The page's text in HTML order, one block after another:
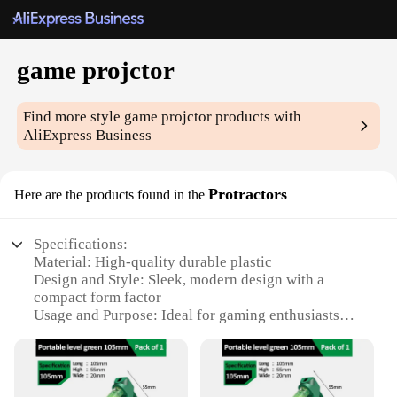
game projctor
Find more style game projctor products with
AliExpress Business
Here are the products found in the Protractors
Specifications:
Material: High-quality durable plastic
Design and Style: Sleek, modern design with a
compact form factor
Usage and Purpose: Ideal for gaming enthusiasts
Typical Adaptive Scenario: Suitable for use in
various settings, from home entertainment to
gaming events